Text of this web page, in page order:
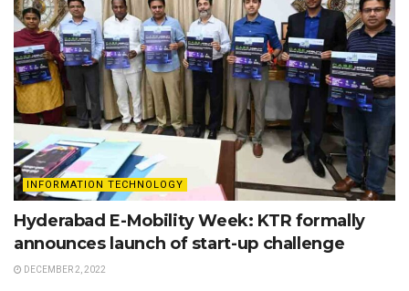
INFORMATION TECHNOLOGY
Hyderabad E-Mobility Week: KTR formally
announces launch of start-up challenge
DECEMBER 2, 2022